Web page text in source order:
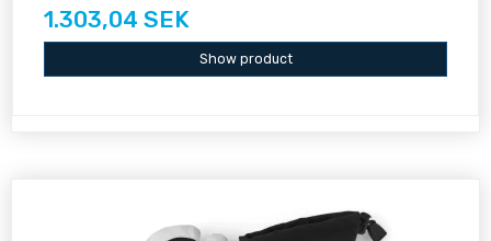
1.303,04 SEK
Show product